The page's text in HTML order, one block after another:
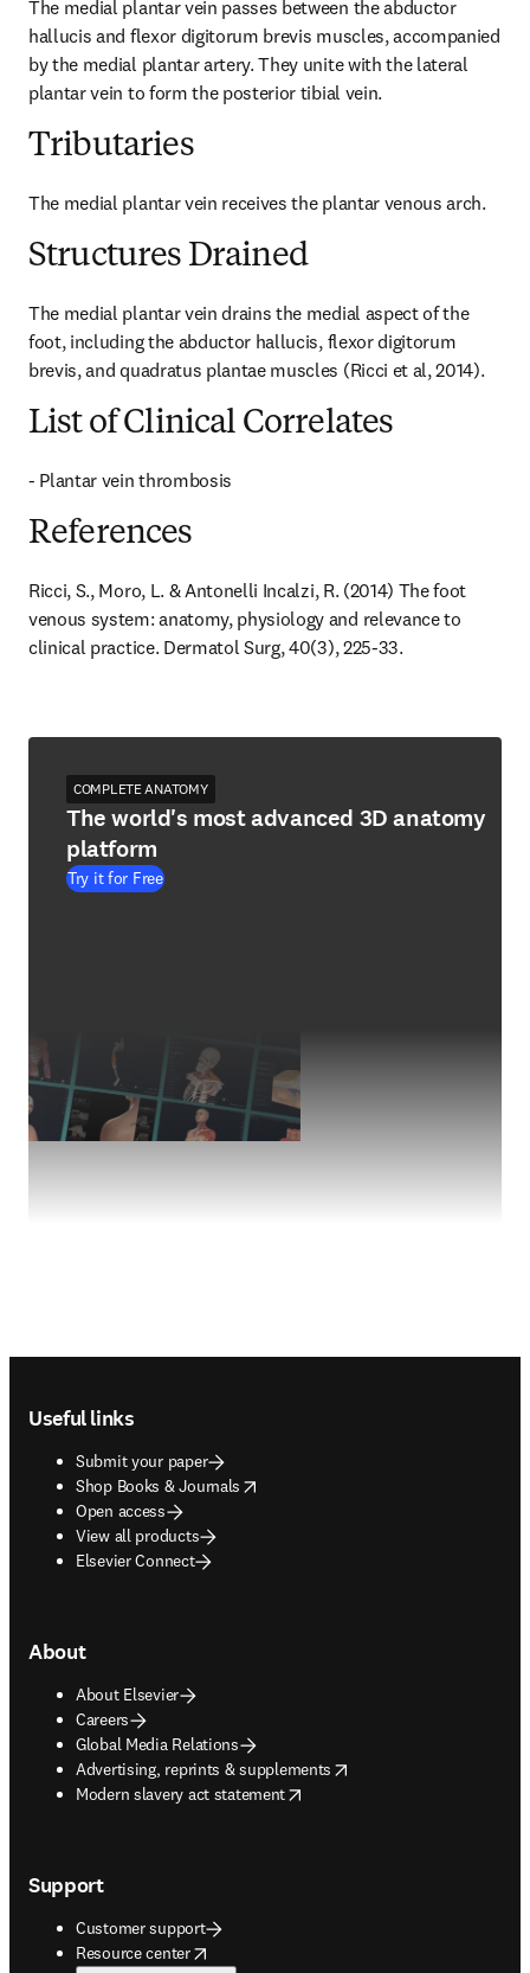
The medial plantar vein passes between the abductor
hallucis and flexor digitorum brevis muscles, accompanied
by the medial plantar artery. They unite with the lateral
plantar vein to form the posterior tibial vein.
Tributaries
The medial plantar vein receives the plantar venous arch.
Structures Drained
The medial plantar vein drains the medial aspect of the
foot, including the abductor hallucis, flexor digitorum
brevis, and quadratus plantae muscles (Ricci et al, 2014).
List of Clinical Correlates
- Plantar vein thrombosis
References
Ricci, S., Moro, L. & Antonelli Incalzi, R. (2014) The foot
venous system: anatomy, physiology and relevance to
clinical practice. Dermatol Surg, 40(3), 225-33.
COMPLETE ANATOMY
The world's most advanced 3D anatomy
platform
Try it for Free
Useful links
Submit your paper
Shop Books & Journals
opens in new tab/window
Open access
View all products
Elsevier Connect
About
About Elsevier
Careers
Global Media Relations
Advertising, reprints & supplements
opens in new tab/window
Modern slavery act statement
opens in new tab/window
Support
Customer support
Resource center
opens in new tab/window